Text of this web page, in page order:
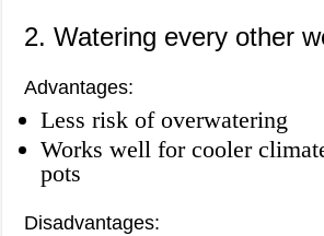
2. Watering every other
Advantages:
Less risk of overwatering
Works well for cooler
pots
Disadvantages: